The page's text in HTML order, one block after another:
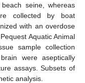
seine, whereas
collected by boat
with an overdose
Aquatic Animal
sample collection
were aseptically
assays. Subsets of
analysis.